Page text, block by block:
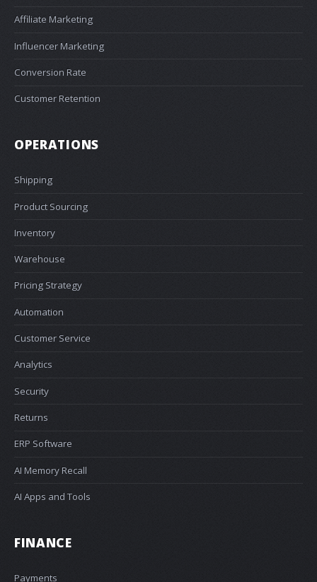
Affiliate Marketing
Influencer Marketing
Conversion Rate
Customer Retention
OPERATIONS
Shipping
Product Sourcing
Inventory
Warehouse
Pricing Strategy
Automation
Customer Service
Analytics
Security
Returns
ERP Software
AI Memory Recall
AI Apps and Tools
FINANCE
Payments